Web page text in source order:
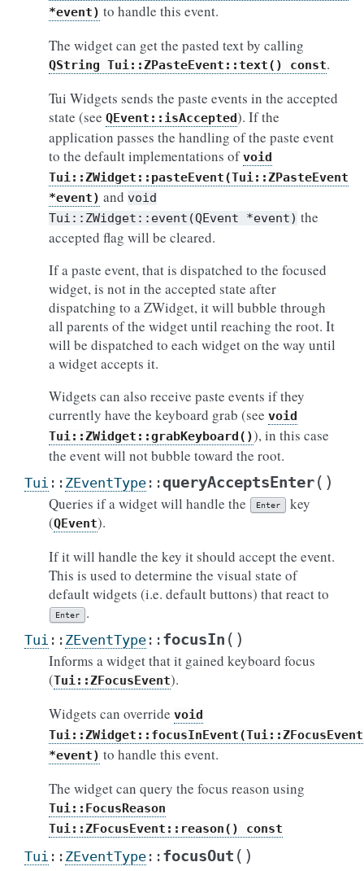
*event) to handle this event.
The widget can get the pasted text by calling
QString Tui::ZPasteEvent::text() const.
Tui Widgets sends the paste events in the accepted
state (see QEvent::isAccepted). If the
application passes the handling of the paste event
to the default implementations ofvoid
Tui::ZWidget::pasteEvent(Tui::ZPasteEvent
*event) and void
Tui::ZWidget::event(QEvent
*event) the
accepted flag will be cleared.
If a paste event, that is dispatched to the focused
widget, is not in the accepted state after
dispatching to a ZWidget, it will bubble through
all parents of the widget until reaching the root. It
will be dispatched to each widget on the way until
a widget accepts it.
Widgets can also receive paste events if they
currently have the keyboard grab (see void
Tui::ZWidget::grabKeyboard()), in this case
the event will not bubble toward the root.
Tui :: ZEventType ::queryAcceptsEnter( )
Queries if a widget will handle the Enter
key
(QEvent).
If it will handle the key it should accept the event.
This is used to determine the visual state of
default widgets (i.e. default buttons) that react to
Enter .
Tui :: ZEventType :: focusIn ( )
Informs a widget that it gained keyboard focus
(Tui::ZFocusEvent).
Widgets can override void
Tui::ZWidget::focusInEvent(Tui::ZFocusEvent
*event) to handle this event.
The widget can query the focus reason using
Tui::FocusReason
Tui::ZFocusEvent::reason()
const
Tui :: ZEventType :: focusOut ( )